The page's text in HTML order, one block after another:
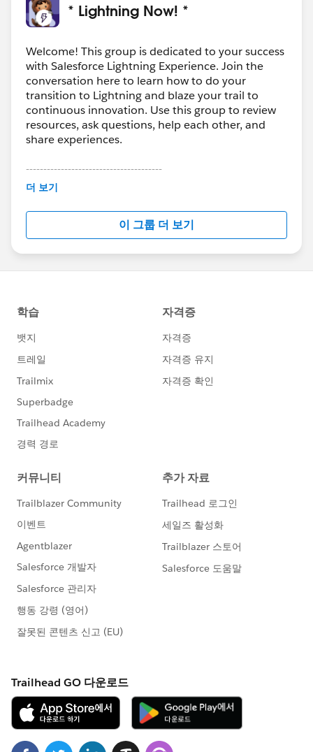
* Lightning Now! *
Welcome! This group is dedicated to your success
with Salesforce Lightning Experience. Join the
conversation here to learn how to do your
transition to Lightning and blaze your trail to
continuous innovation. Use this group to review
resources, ask questions, help each other, and
share experiences.
---------------------------------------
This group is maintained and moderated by
this group falls under the official Forward-Looking
http://investor.salesforce.com/about-
us/investor/forward-looking-
statements/default.aspx
더 보기
이 그룹 더 보기